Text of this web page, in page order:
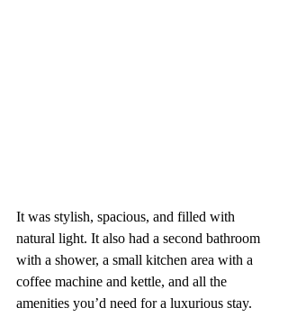
It was stylish, spacious, and filled with
natural light. It also had a second bathroom
with a shower, a small kitchen area with a
coffee machine and kettle, and all the
amenities you’d need for a luxurious stay.